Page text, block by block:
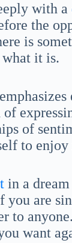
with a
the
is
it is.
of
to
in a
you are
to
want